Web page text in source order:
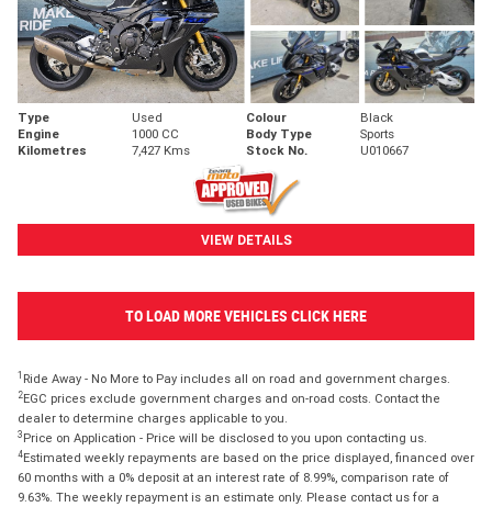
Type Used Colour
Black
Engine
1000 CC Body Type
Sports
Kilometres
7,427 Kms Stock No. U010667
VIEW DETAILS
TO LOAD MORE VEHICLES CLICK HERE
1 Ride Away - No More to Pay includes all on road and government charges.
2EGC prices exclude government charges and on-road costs. Contact the
dealer to determine charges applicable to you.
3 Price on Application - Price will be disclosed to you upon contacting us.
4Estimated weekly repayments are based on the price displayed, financed over
60 months with a 0% deposit at an interest rate of 8.99%, comparison rate of
9.63%. The weekly repayment is an estimate only. Please contact us for a